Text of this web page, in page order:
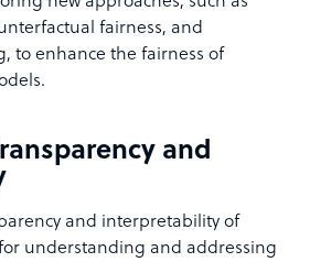
fairness, and
to enhance the fairness of
and
and interpretability of
understanding and addressing